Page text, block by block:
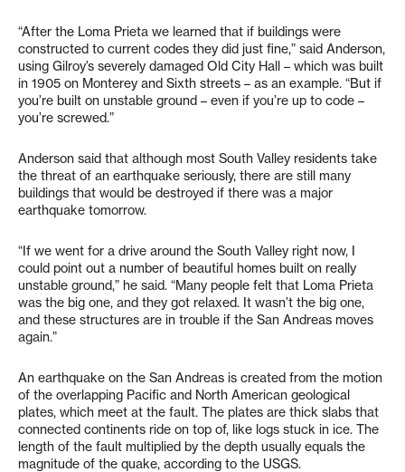
“After the Loma Prieta we learned that if buildings were
constructed to current codes they did just fine,” said Anderson,
using Gilroy’s severely damaged Old City Hall – which was built
in 1905 on Monterey and Sixth streets – as an example. “But if
you’re built on unstable ground – even if you’re up to code –
you’re screwed.”
Anderson said that although most South Valley residents take
the threat of an earthquake seriously, there are still many
buildings that would be destroyed if there was a major
earthquake tomorrow.
“If we went for a drive around the South Valley right now, I
could point out a number of beautiful homes built on really
unstable ground,” he said. “Many people felt that Loma Prieta
was the big one, and they got relaxed. It wasn’t the big one,
and these structures are in trouble if the San Andreas moves
again.”
An earthquake on the San Andreas is created from the motion
of the overlapping Pacific and North American geological
plates, which meet at the fault. The plates are thick slabs that
connected continents ride on top of, like logs stuck in ice. The
length of the fault multiplied by the depth usually equals the
magnitude of the quake, according to the USGS.